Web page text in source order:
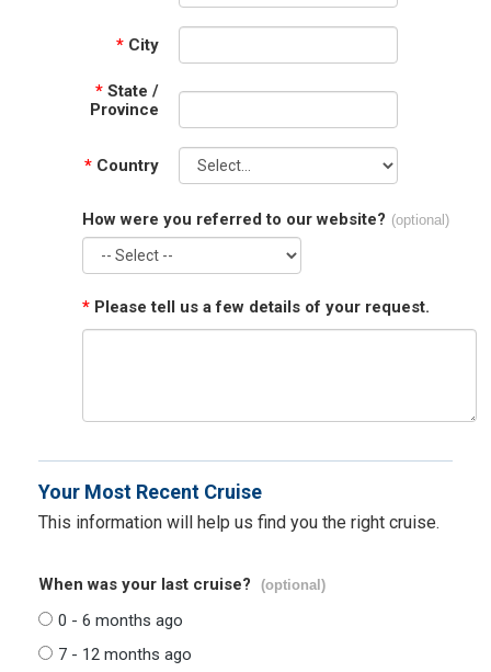
* City
* State /
Province
* Country
How were you referred to our website? (optional)
* Please tell us a few details of your request.
Your Most Recent Cruise
This information will help us find you the right cruise.
When was your last cruise? (optional)
0 - 6 months ago
7 - 12 months ago